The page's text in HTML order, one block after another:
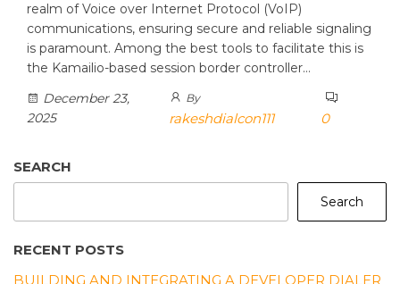
realm of Voice over Internet Protocol (VoIP)
communications, ensuring secure and reliable signaling
is paramount. Among the best tools to facilitate this is
the Kamailio-based session border controller…
December 23,
2025
By
rakeshdialcon111 0
SEARCH
Search
RECENT POSTS
BUILDING AND INTEGRATING A DEVELOPER DIALER